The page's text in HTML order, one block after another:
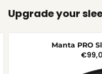
Upgrade your
Manta PRO